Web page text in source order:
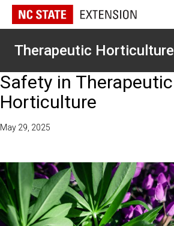
Therapeutic Horticulture
Safety in Therapeutic
Horticulture
May 29, 2025